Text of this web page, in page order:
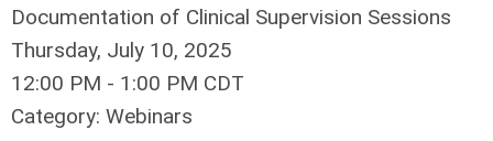
Documentation of Clinical Supervision Sessions
Thursday, July 10, 2025
12:00 PM - 1:00 PM CDT
Category: Webinars